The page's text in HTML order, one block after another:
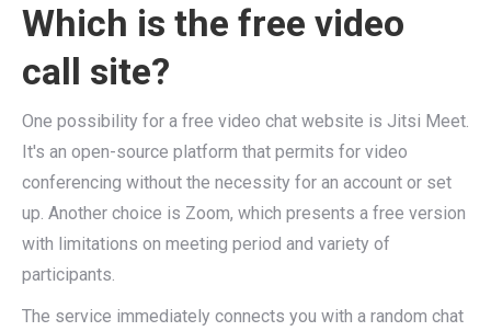
Which is the free video
call site?
One possibility for a free video chat website is Jitsi Meet.
It's an open-source platform that permits for video
conferencing without the necessity for an account or set
up. Another choice is Zoom, which presents a free version
with limitations on meeting period and variety of
participants.
The service immediately connects you with a random chat